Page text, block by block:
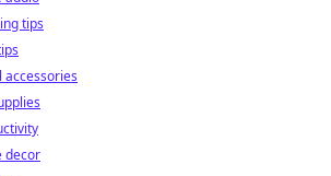
tips
accessories
decor